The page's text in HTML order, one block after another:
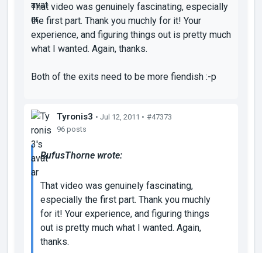
That video was genuinely fascinating, especially
the first part. Thank you muchly for it! Your
experience, and figuring things out is pretty much
what I wanted. Again, thanks.
Both of the exits need to be more fiendish :-p
Tyronis3 • Jul 12, 2011 • #47373
96 posts
RufusThorne wrote:
That video was genuinely fascinating,
especially the first part. Thank you muchly
for it! Your experience, and figuring things
out is pretty much what I wanted. Again,
thanks.